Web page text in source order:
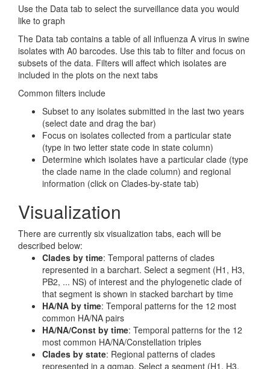
Use the Data tab to select the surveillance data you would
like to graph
The Data tab contains a table of all influenza A virus in swine
isolates with A0 barcodes. Use this tab to filter and focus on
subsets of the data. Filters will affect which isolates are
included in the plots on the next tabs
Common filters include
Subset to any isolates submitted in the last two years
(select date and drag the bar)
Focus on isolates collected from a particular state
(type in two letter state code in state column)
Determine which isolates have a particular clade (type
the clade name in the clade column) and regional
information (click on Clades-by-state tab)
Visualization
There are currently six visualization tabs, each will be
described below:
Clades by time: Temporal patterns of clades
represented in a barchart. Select a segment (H1, H3,
PB2, ... NS) of interest and the phylogenetic clade of
that segment is shown in stacked barchart by time
HA/NA by time: Temporal patterns for the 12 most
common HA/NA pairs
HA/NA/Const by time: Temporal patterns for the 12
most common HA/NA/Constellation triples
Clades by state: Regional patterns of clades
represented in a ggmap. Select a segment (H1, H3,